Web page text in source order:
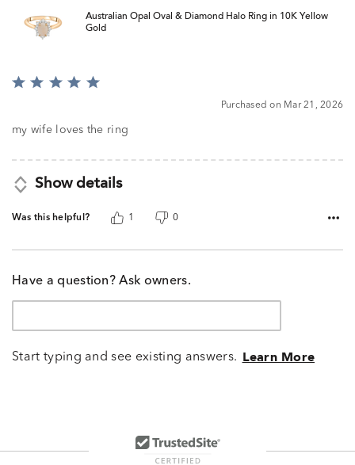
Australian Opal Oval & Diamond Halo Ring in 10K Yellow
Gold
Rated
of
Purchased on Mar 21, 2026
my wife loves the ring
Show details
Was this helpful? 1 0
Have a question? Ask owners.
Start typing and see existing answers. Learn More